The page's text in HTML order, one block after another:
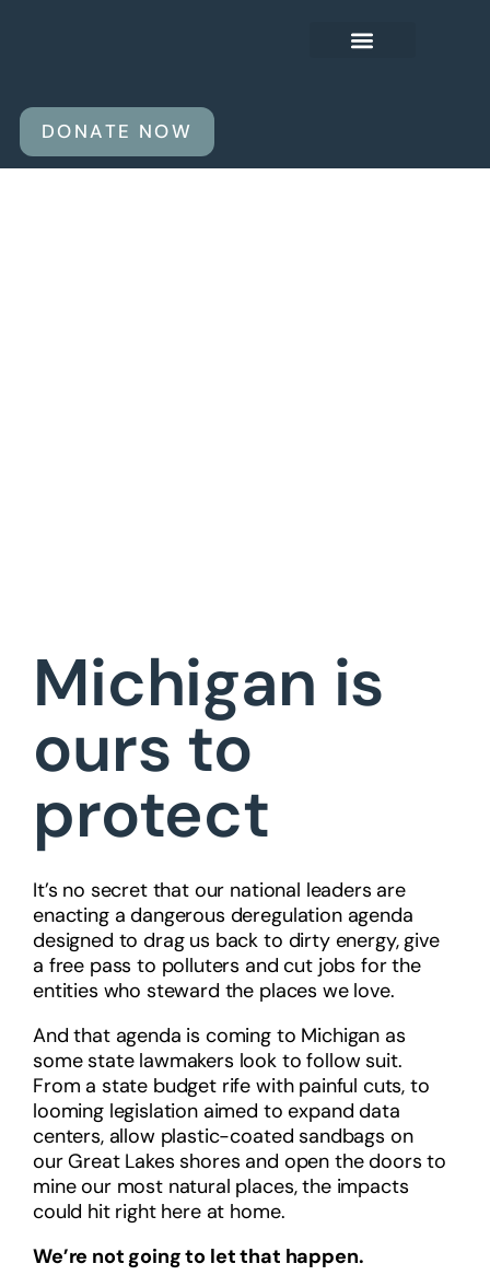
DONATE NOW
Michigan is
ours to
protect
It’s no secret that our national leaders are
enacting a dangerous deregulation agenda
designed to drag us back to dirty energy, give
a free pass to polluters and cut jobs for the
entities who steward the places we love.
And that agenda is coming to Michigan as
some state lawmakers look to follow suit.
From a state budget rife with painful cuts, to
looming legislation aimed to expand data
centers, allow plastic-coated sandbags on
our Great Lakes shores and open the doors to
mine our most natural places, the impacts
could hit right here at home.
We’re not going to let that happen.